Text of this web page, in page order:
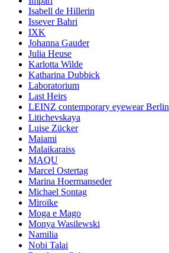
Isabell de Hillerin
Issever Bahri
IXK
Johanna Gauder
Julia Heuse
Karlotta Wilde
Katharina Dubbick
Laboratorium
Last Heirs
LEINZ contemporary eyewear Berlin
Litichevskaya
Luise Zücker
Maiami
Malaikaraiss
MAQU
Marcel Ostertag
Marina Hoermanseder
Michael Sontag
Miroïke
Moga e Mago
Monya Wasilewski
Namilia
Nobi Talai